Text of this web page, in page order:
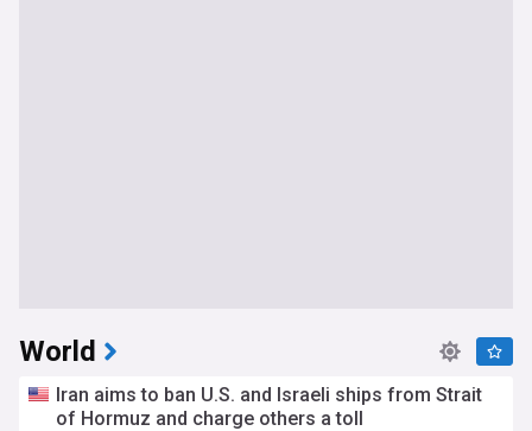
World
Iran aims to ban U.S. and Israeli ships from Strait
of Hormuz and charge others a toll